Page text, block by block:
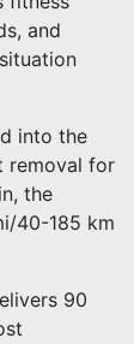
and
into the
removal for
the
40-185 km
90